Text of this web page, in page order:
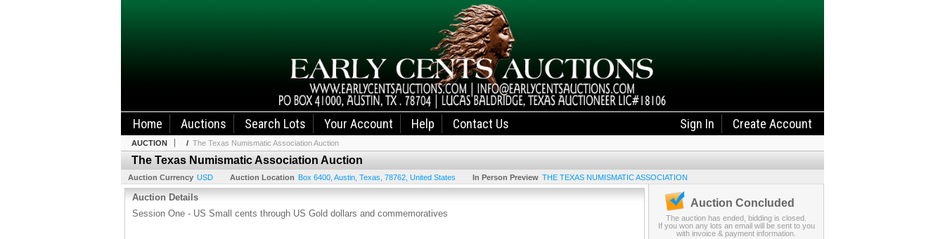
Sign In Create Account
Home Auctions Search Lots Your Account Help Contact Us
AUCTION / The Texas Numismatic Association Auction
The Texas Numismatic Association Auction
Auction Currency USD Auction Location Box 6400 Austin Texas 78762 United States In Person Preview THE TEXAS NUMISMATIC ASSOCIATION
Auction Details
Session One - US Small cents through US Gold dollars and commemoratives
Auction Concluded
The auction has ended, bidding is closed.
If you won any lots an email will be sent to you
with invoice & payment information.